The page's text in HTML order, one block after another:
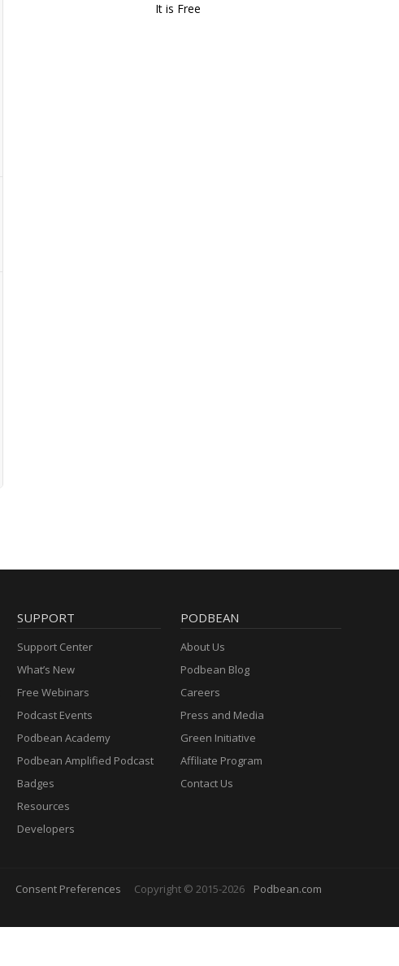
It is Free
SUPPORT
Support Center
What’s New
Free Webinars
Podcast Events
Podbean Academy
Podbean Amplified Podcast
Badges
Resources
Developers
PODBEAN
About Us
Podbean Blog
Careers
Press and Media
Green Initiative
Affiliate Program
Contact Us
Consent Preferences Copyright © 2015-2026 Podbean.com